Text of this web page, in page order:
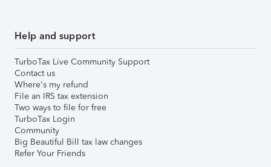
Help and support
TurboTax Live Community Support
Contact us
Where's my refund
File an IRS tax extension
Two ways to file for free
TurboTax Login
Community
Big Beautiful Bill tax law changes
Refer Your Friends